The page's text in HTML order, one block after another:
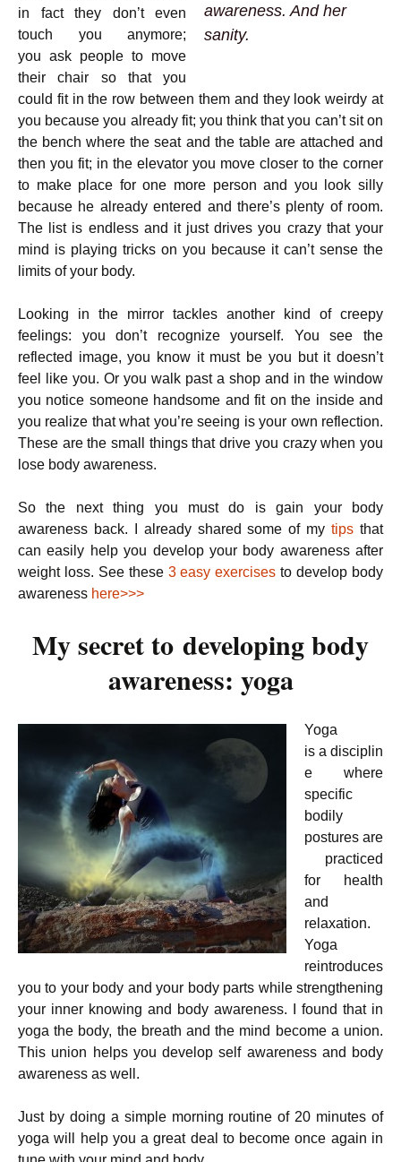
awareness. And her
sanity.
in fact they don’t even
touch you anymore;
you ask people to move
their chair so that you
could fit in the row between them and they look weirdy at
you because you already fit; you think that you can’t sit on
the bench where the seat and the table are attached and
then you fit; in the elevator you move closer to the corner
to make place for one more person and you look silly
because he already entered and there’s plenty of room.
The list is endless and it just drives you crazy that your
mind is playing tricks on you because it can’t sense the
limits of your body.
Looking in the mirror tackles another kind of creepy
feelings: you don’t recognize yourself. You see the
reflected image, you know it must be you but it doesn’t
feel like you. Or you walk past a shop and in the window
you notice someone handsome and fit on the inside and
you realize that what you’re seeing is your own reflection.
These are the small things that drive you crazy when you
lose body awareness.
So the next thing you must do is gain your body
awareness back. I already shared some of mytips that
can easily help you develop your body awareness after
weight loss. See these 3 easy exercisesto develop body
awareness here>>>
My secret to developing body
awareness: yoga
Yoga
is a disciplin
e where
specific
bodily
postures are
practiced
for health
and
relaxation.
Yoga
reintroduces
you to your body and your body parts while strengthening
your inner knowing and body awareness. I found that in
yoga the body, the breath and the mind become a union.
This union helps you develop self awareness and body
awareness as well.
Just by doing a simple morning routine of 20 minutes of
yoga will help you a great deal to become once again in